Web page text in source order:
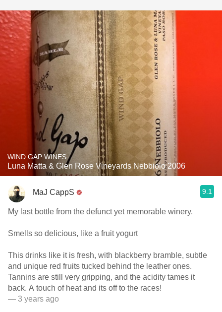
WIND GAP WINES
Luna Matta & Glen Rose Vineyards Nebbiolo 2006
MaJ CappS 9.1
My last bottle from the defunct yet memorable winery.
Smells so delicious, like a fruit yogurt
This drinks like it is fresh, with blackberry bramble, subtle
and unique red fruits tucked behind the leather ones.
Tannins are still very gripping, and the acidity tames it
back. A touch of heat and its off to the races!
— 3 years ago